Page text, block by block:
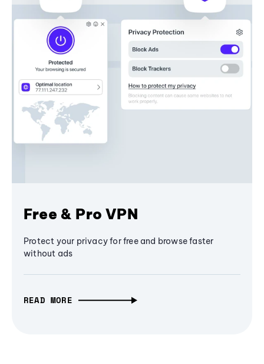
Free & Pro VPN
Protect your privacy for free and browse faster
without ads
READ MORE